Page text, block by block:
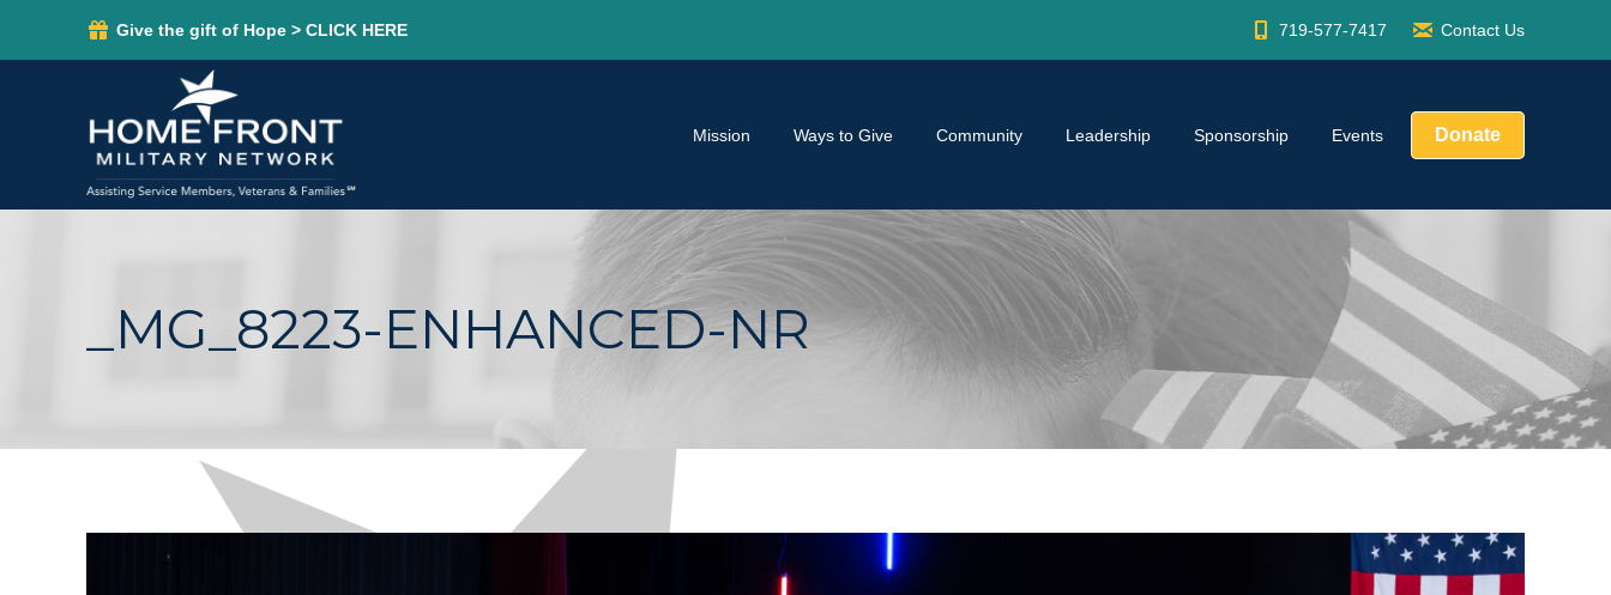
Give the gift of Hope > CLICK HERE 719-577-7417 Contact Us
Mission Ways to Give Community Leadership Sponsorship Events Donate
_MG_8223-ENHANCED-NR